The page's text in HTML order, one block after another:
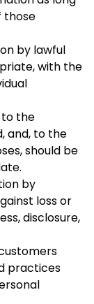
those
by lawful
with the
to the
and, to the
should be
by
loss or
disclosure,
practices